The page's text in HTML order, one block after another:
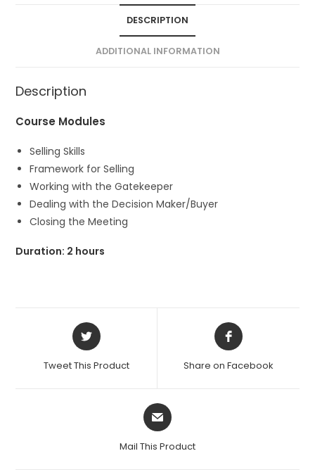
DESCRIPTION
ADDITIONAL INFORMATION
Description
Course Modules
Selling Skills
Framework for Selling
Working with the Gatekeeper
Dealing with the Decision Maker/Buyer
Closing the Meeting
Duration: 2 hours
Opens
in
new
Tweet This Product
Opens
in
new
Share on Facebook
Opens
in
new
Mail This Product